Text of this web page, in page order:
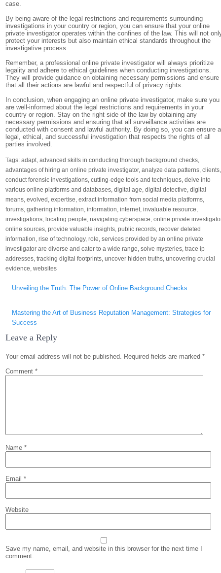
case.
By being aware of the legal restrictions and requirements surrounding
investigations in your country or region, you can ensure that your online
private investigator operates within the confines of the law. This will not
protect your interests but also maintain ethical standards throughout the
investigative process.
Remember, a professional online private investigator will always prioritize
legality and adhere to ethical guidelines when conducting investigations.
They will provide guidance on obtaining necessary permissions and ensure
that all their actions are lawful and respectful of privacy rights.
In conclusion, when engaging an online private investigator, make sure you
are well-informed about the legal restrictions and requirements in your
country or region. Stay on the right side of the law by obtaining any
necessary permissions and ensuring that all surveillance activities are
conducted with consent and lawful authority. By doing so, you can ensure a
legal, ethical, and successful investigation that respects the rights of all
parties involved.
Tags:adapt,advanced skills in conducting thorough background checks,
advantages of hiring an online private investigator,analyze data patterns,clients,
conduct forensic investigations,cutting-edge tools and techniques,delve into
various online platforms and databases,digital age,digital detective,digital
means,evolved ,expertise,extract information from social media platforms,
forums,gathering information,information,internet,invaluable resource,
investigations, locating people,navigating cyberspace,online private
online sources,provide valuable insights,public records,recover deleted
information,rise of technology,role,services provided by an online private
investigator are diverse and cater to a wide range,solve mysteries,trace ip
addresses,tracking digital footprints,uncover hidden truths,uncovering crucial
evidence,websites
navigation
Unveiling the Truth: The Power of Online Background Checks
Mastering the Art of Business Reputation Management: Strategies for
Success
Leave a Reply
Your email address will not be published. Required fields are marked*
Comment*
Name*
Email*
Website
Save my name, email, and website in this browser for the next time I
comment.